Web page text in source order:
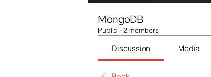
MongoDB
Public · 2 members
Discussion Media